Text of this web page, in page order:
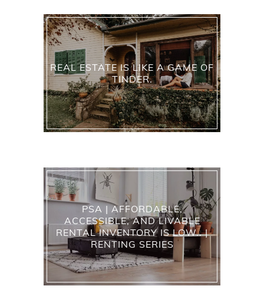
REAL ESTATE IS LIKE A GAME OF
TINDER.
PSA | AFFORDABLE,
ACCESSIBLE, AND LIVABLE
RENTAL INVENTORY IS LOW.. |
RENTING SERIES